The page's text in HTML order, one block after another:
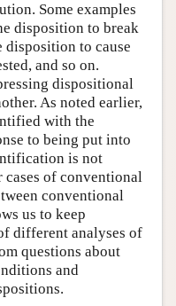
Some examples
disposition to break
disposition to cause
and so on.
dispositional
As noted earlier,
with the
to being put into
is not
of conventional
conventional
us to keep
different analyses of
questions about
and